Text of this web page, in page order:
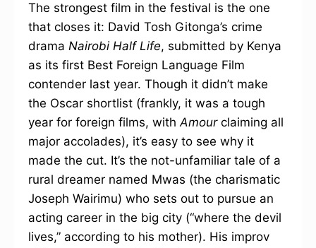
The strongest film in the festival is the one
that closes it: David Tosh Gitonga’s crime
drama Nairobi Half Life, submitted by Kenya
as its first Best Foreign Language Film
contender last year. Though it didn’t make
the Oscar shortlist (frankly, it was a tough
year for foreign films, withAmour claiming all
major accolades), it’s easy to see why it
made the cut. It’s the not-unfamiliar tale of a
rural dreamer named Mwas (the charismatic
Joseph Wairimu) who sets out to pursue an
acting career in the big city (“where the devil
lives,” according to his mother). His improv